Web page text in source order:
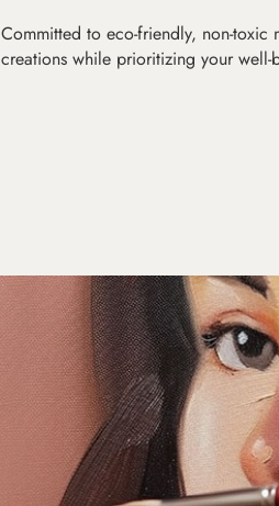
Committed to eco-friendly, non-toxic
creations while prioritizing your well-